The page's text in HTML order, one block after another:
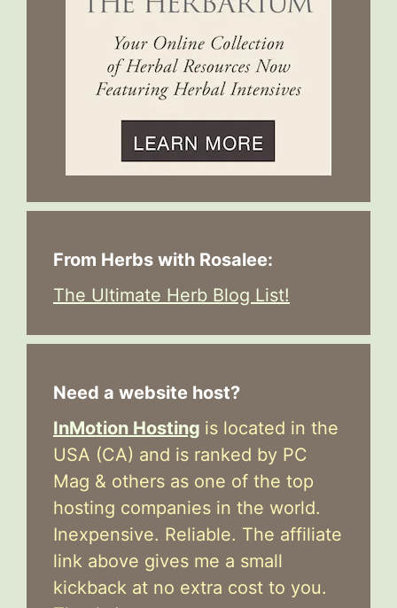
From Herbs with Rosalee:
The Ultimate Herb Blog List!
Need a website host?
InMotion Hosting is located in the
USA (CA) and is ranked by PC
Mag & others as one of the top
hosting companies in the world.
Inexpensive. Reliable. The affiliate
link above gives me a small
kickback at no extra cost to you.